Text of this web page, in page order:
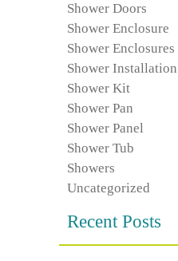
Shower Doors
Shower Enclosure
Shower Enclosures
Shower Installation
Shower Kit
Shower Pan
Shower Panel
Shower Tub
Showers
Uncategorized
Recent Posts